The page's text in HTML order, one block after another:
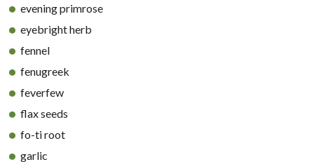
evening primrose
eyebright herb
fennel
fenugreek
feverfew
flax seeds
fo-ti root
garlic